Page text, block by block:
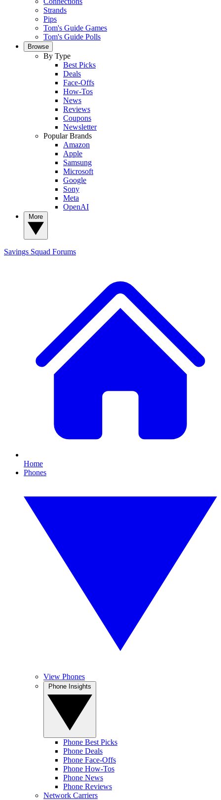
Strands
Pips
Tom's Guide Games
Tom's Guide Polls
Browse
By Type
Best Picks
Deals
Face-Offs
How-Tos
News
Reviews
Coupons
Newsletter
Popular Brands
Amazon
Apple
Samsung
Microsoft
Google
Sony
Meta
OpenAI
Savings Squad Forums
Home
Phones
View Phones
Phone Best Picks
Phone Deals
Phone Face-Offs
Phone How-Tos
Phone News
Phone Reviews
Network Carriers